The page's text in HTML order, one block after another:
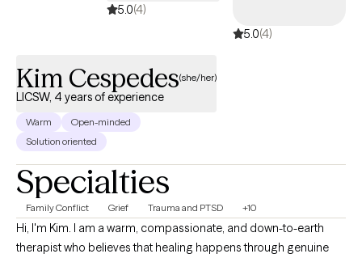
5.0(4)
5.0(4)
Kim Cespedes(she/her)
LICSW, 4 years of experience
Warm
Open-minded
Solution oriented
Specialties
Family Conflict Grief Trauma and PTSD +10
Hi, I'm Kim. I am a warm, compassionate, and down-to-earth
therapist who believes that healing happens through genuine